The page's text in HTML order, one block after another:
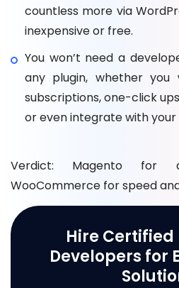
countless more via
inexpensive or free.
You won’t need a
any plugin, whether
subscriptions, one-click
or even integrate with your
Verdict: Magento for
WooCommerce for speed
Hire
Developers for